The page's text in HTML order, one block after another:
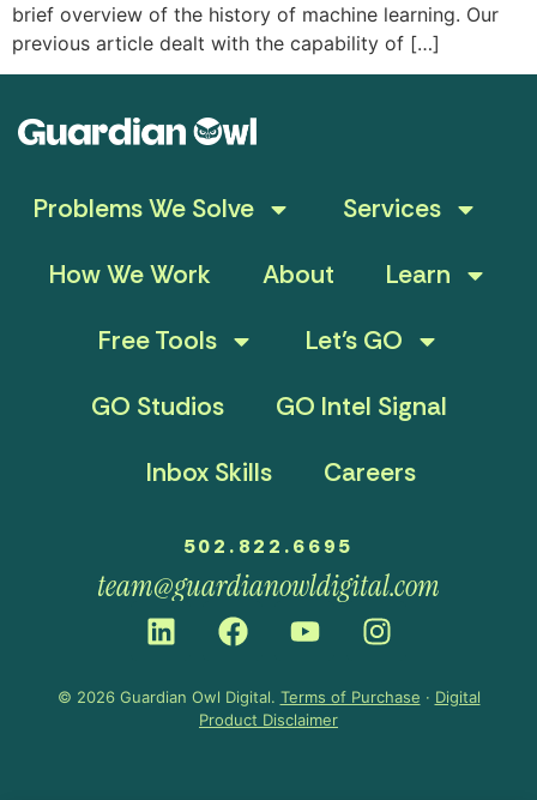
brief overview of the history of machine learning. Our
previous article dealt with the capability of […]
Problems We Solve
Services
How We Work
About
Learn
Free Tools
Let’s GO
GO Studios
GO Intel Signal
Inbox Skills
Careers
502.822.6695
team@guardianowldigital.com
© 2026 Guardian Owl Digital. Terms of Purchase · Digital
Product Disclaimer